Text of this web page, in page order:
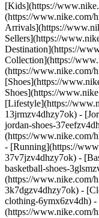
[Kids](https://
(https://www.nike.com/
Arrivals](https://
Sellers](https://
Destination](https://
Collection](https://
(https://www.nike.com/
[Shoes](https://
Shoes](https://
[Lifestyle](https://
13jrmzv4dhzy7ok) -
jordan-shoes-
(https://www.nike.com/
- [Running](https://
37v7jzv4dhzy7ok) -
basketball-shoes-
(https://www.nike.com/
3k7dgzv4dhzy7ok) -
clothing-6ymx6zv4dh)
(https://www.nike.com/